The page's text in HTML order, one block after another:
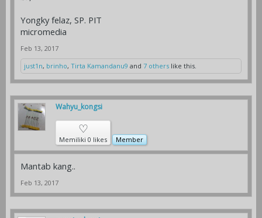
Yongky felaz, SP. PIT
micromedia
Feb 13, 2017
just1n, brinho, Tirta Kamandanu9 and 7 others like this.
Wahyu_kongsi
♡
Memiliki 0 likes Member
Mantab kang..
Feb 13, 2017